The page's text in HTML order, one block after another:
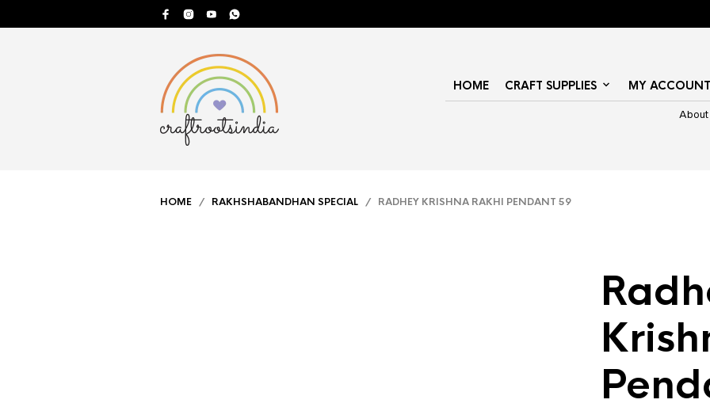
HOME CRAFT SUPPLIES MY ACCOUNT
About
HOME / RAKHSHABANDHAN SPECIAL / RADHEY KRISHNA RAKHI PENDANT 59